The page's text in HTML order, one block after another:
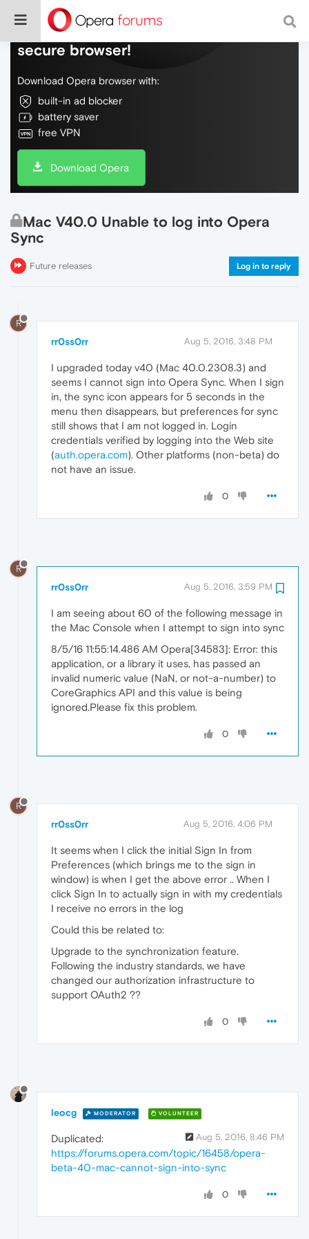
Do more on the web, with a fast and
secure browser!
Download Opera browser with:
built-in ad blocker
battery saver
free VPN
Download Opera
Mac V40.0 Unable to log into Opera
Sync
Future releases Log in to reply
R
rr0ss0rr Aug 5, 2016, 3:48 PM
I upgraded today v40 (Mac 40.0.2308.3) and
seems I cannot sign into Opera Sync. When I sign
in, the sync icon appears for 5 seconds in the
menu then disappears, but preferences for sync
still shows that I am not logged in. Login
credentials verified by logging into the Web site
(auth.opera.com). Other platforms (non-beta) do
not have an issue.
0
R
rr0ss0rr Aug 5, 2016, 3:59 PM
I am seeing about 60 of the following message in
the Mac Console when I attempt to sign into sync
8/5/16 11:55:14.486 AM Opera[34583]: Error: this
application, or a library it uses, has passed an
invalid numeric value (NaN, or not-a-number) to
CoreGraphics API and this value is being
ignored.Please fix this problem.
0
R
rr0ss0rr Aug 5, 2016, 4:06 PM
It seems when I click the initial Sign In from
Preferences (which brings me to the sign in
window) is when I get the above error .. When I
click Sign In to actually sign in with my credentials
I receive no errors in the log
Could this be related to:
Upgrade to the synchronization feature.
Following the industry standards, we have
changed our authorization infrastructure to
support OAuth2 ??
0
leocg MODERATOR VOLUNTEER
Aug 5, 2016, 8:46 PM
Duplicated:
https://forums.opera.com/topic/16458/opera-
beta-40-mac-cannot-sign-into-sync
0